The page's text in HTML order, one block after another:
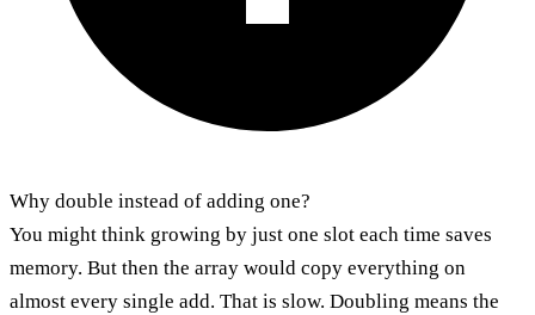
Why double instead of adding one?
You might think growing by just one slot each time saves
memory. But then the array would copy everything on
almost every single add. That is slow. Doubling means the